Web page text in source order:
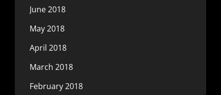
June 2018
May 2018
April 2018
March 2018
February 2018